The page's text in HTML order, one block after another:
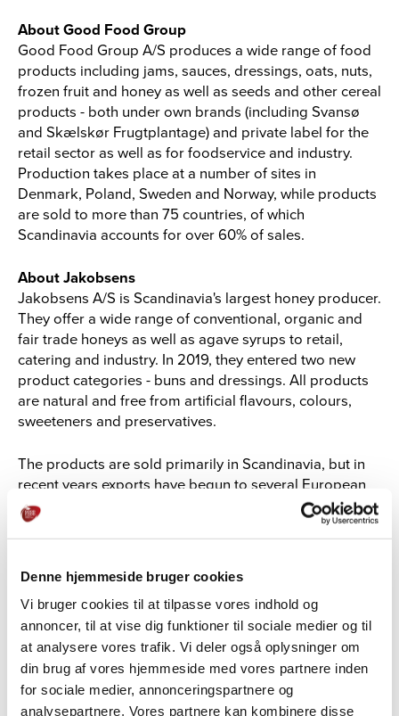
Denne hjemmeside bruger cookies
Vi bruger cookies til at tilpasse vores indhold og
annoncer, til at vise dig funktioner til sociale medier og til
at analysere vores trafik. Vi deler også oplysninger om
din brug af vores hjemmeside med vores partnere inden
for sociale medier, annonceringspartnere og
analysepartnere. Vores partnere kan kombinere disse
About Good Food Group
Good Food Group A/S produces a wide range of food
products including jams, sauces, dressings, oats, nuts,
frozen fruit and honey as well as seeds and other cereal
products - both under own brands (including Svansø
and Skælskør Frugtplantage) and private label for the
retail sector as well as for foodservice and industry.
Production takes place at a number of sites in
Denmark, Poland, Sweden and Norway, while products
are sold to more than 75 countries, of which
Scandinavia accounts for over 60% of sales.
About Jakobsens
Jakobsens A/S is Scandinavia's largest honey producer.
They offer a wide range of conventional, organic and
fair trade honeys as well as agave syrups to retail,
catering and industry. In 2019, they entered two new
product categories - buns and dressings. All products
are natural and free from artificial flavours, colours,
sweeteners and preservatives.
The products are sold primarily in Scandinavia, but in
recent years exports have begun to several European
countries and China.